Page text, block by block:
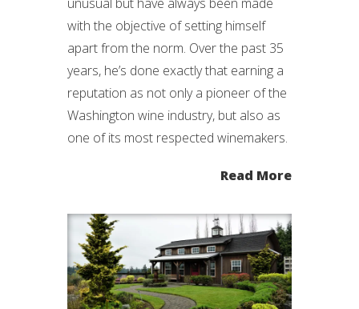
with the objective of setting himself
apart from the norm. Over the past 35
years, he’s done exactly that earning a
reputation as not only a pioneer of the
Washington wine industry, but also as
one of its most respected winemakers.
Read More